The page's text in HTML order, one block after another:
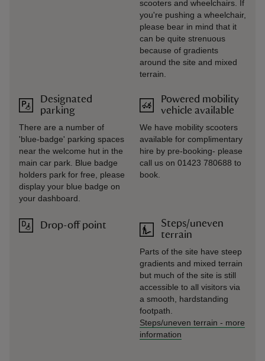
Designated
parking
There are a number of
'blue-badge' parking spaces
near the welcome hut in the
main car park. Blue badge
holders park for free, please
display your blue badge on
your dashboard.
Drop-off point
scooters and wheelchairs. If
you're pushing a wheelchair,
please bear in mind that it
can be quite strenuous
because of gradients
around the site and mixed
terrain.
Powered mobility
vehicle available
We have mobility scooters
available for complimentary
hire by pre-booking- please
call us on 01423 780688 to
book.
Steps/uneven
terrain
Parts of the site have steep
gradients and mixed terrain
but much of the site is still
accessible to all visitors via
a smooth, hardstanding
footpath.
Steps/uneven terrain - more
information